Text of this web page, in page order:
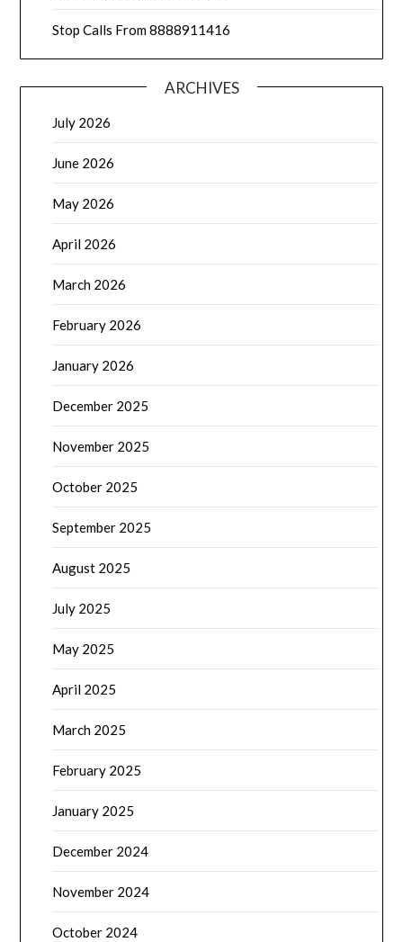
Stop Calls From 8888911416
ARCHIVES
July 2026
June 2026
May 2026
April 2026
March 2026
February 2026
January 2026
December 2025
November 2025
October 2025
September 2025
August 2025
July 2025
May 2025
April 2025
March 2025
February 2025
January 2025
December 2024
November 2024
October 2024